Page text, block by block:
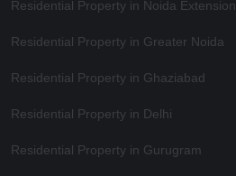
Residential Property in Noida Extension
Residential Property in Greater Noida
Residential Property in Ghaziabad
Residential Property in Delhi
Residential Property in Gurugram